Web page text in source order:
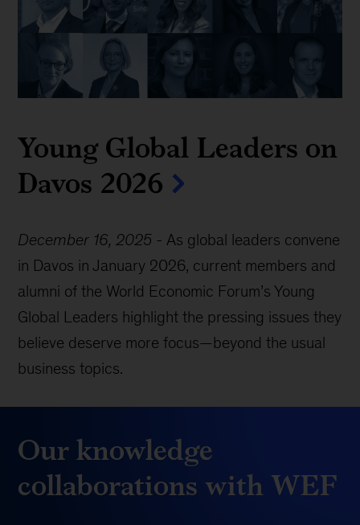
Young Global Leaders on
Davos 2026
December 16, 2025 - As global leaders convene
in Davos in January 2026, current members and
alumni of the World Economic Forum’s Young
Global Leaders highlight the pressing issues they
believe deserve more focus—beyond the usual
business topics.
Our knowledge
collaborations with WEF